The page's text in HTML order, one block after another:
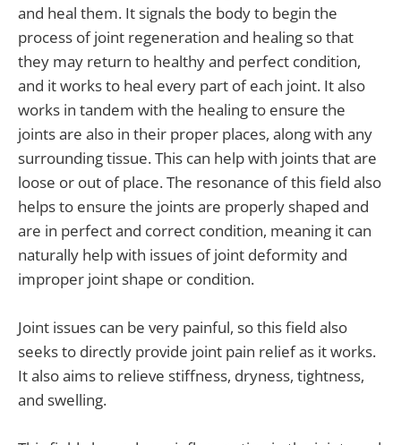
and heal them. It signals the body to begin the
process of joint regeneration and healing so that
they may return to healthy and perfect condition,
and it works to heal every part of each joint. It also
works in tandem with the healing to ensure the
joints are also in their proper places, along with any
surrounding tissue. This can help with joints that are
loose or out of place. The resonance of this field also
helps to ensure the joints are properly shaped and
are in perfect and correct condition, meaning it can
naturally help with issues of joint deformity and
improper joint shape or condition.
Joint issues can be very painful, so this field also
seeks to directly provide joint pain relief as it works.
It also aims to relieve stiffness, dryness, tightness,
and swelling.